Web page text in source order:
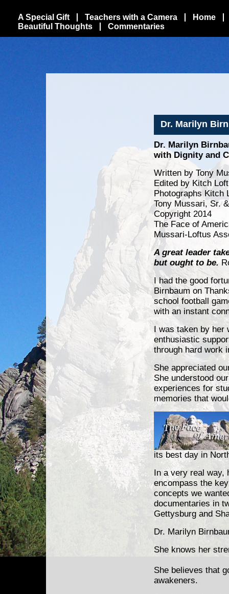
A Special Gift Teachers with a Camera
Home
Beautiful Thoughts
Commentaries
Dr. Marilyn
Dr. Marilyn
with Dignity and
Written by Tony
Edited by Kitch
Photographs Kitch
Tony Mussari, Sr.
Copyright 2014
The Face of
Mussari-Loftus
A great leader
but ought to be.
I had the good
Birnbaum on
school football
with an instant
I was taken by her
enthusiastic
through hard work
She appreciated
She understood
experiences for
memories that
its best day in
In a very real way,
encompass the
concepts we
documentaries in
Gettysburg and
Dr. Marilyn
She knows her
She believes that
awakeners.